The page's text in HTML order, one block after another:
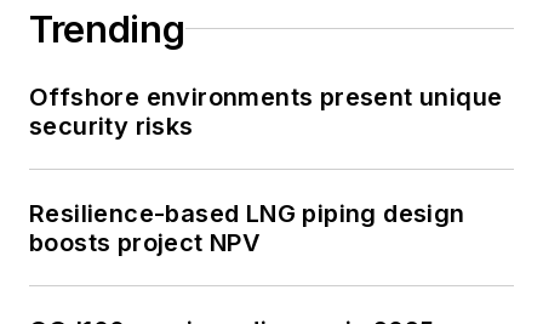
Trending
Offshore environments present unique
security risks
Resilience-based LNG piping design
boosts project NPV